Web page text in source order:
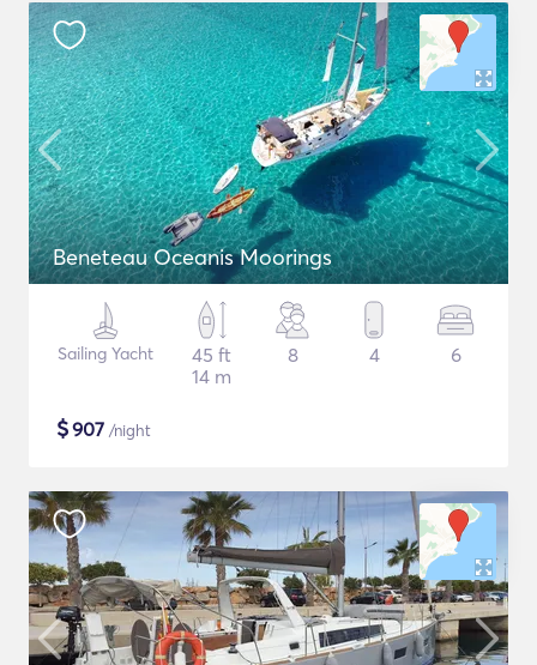
Beneteau Oceanis Moorings
Sailing Yacht
45 ft
14 m
8 4 6
$907 /night